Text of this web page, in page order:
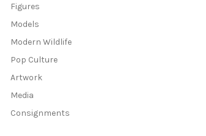
Figures
Models
Modern Wildlife
Pop Culture
Artwork
Media
Consignments